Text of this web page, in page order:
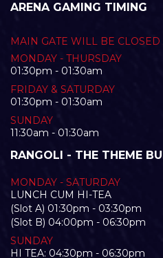
ARENA GAMING TIMING
MAIN GATE WILL BE CLOSED
MONDAY - THURSDAY
01:30pm - 01:30am
FRIDAY & SATURDAY
01:30pm - 01:30am
SUNDAY
11:30am - 01:30am
RANGOLI - THE THEME
MONDAY - SATURDAY
LUNCH CUM HI-TEA
(Slot A) 01:30pm - 03:30pm
(Slot B) 04:00pm - 06:30pm
SUNDAY
HI TEA: 04:30pm - 06:30pm